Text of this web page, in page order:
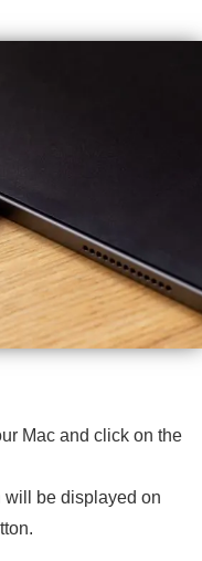
Mac and click on the
will be displayed on